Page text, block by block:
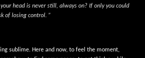
head is never still, always on? If only you could
of losing control. ”
sublime. Here and now, to feel the moment,